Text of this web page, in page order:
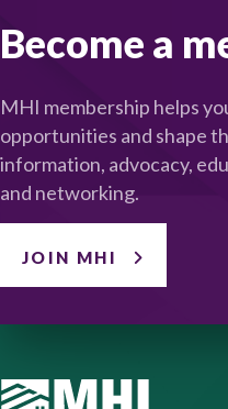
Become a
MHI membership helps
opportunities and shape
information, advocacy,
and networking.
JOIN MHI